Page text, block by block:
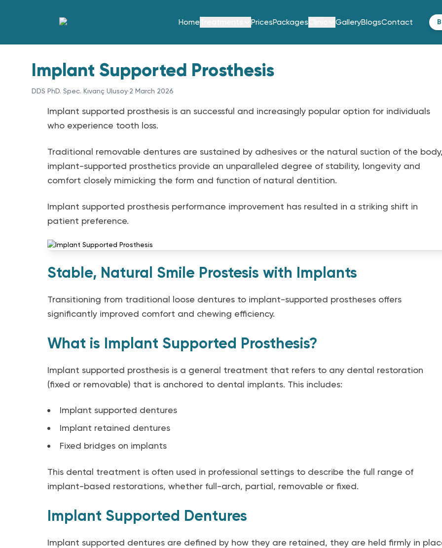
Home PricesPackages GalleryBlogsContact
Implant Supported Prosthesis
DDS PhD. Spec. Kıvanç Ulusoy·2 March 2026
Implant supported prosthesis is an successful and increasingly popular option for individuals
who experience tooth loss.
Traditional removable dentures are sustained by adhesives or the natural suction of the
implant-supported prosthetics provide an unparalleled degree of stability, longevity and
comfort closely mimicking the form and function of natural dentition.
Implant supported prosthesis performance improvement has resulted in a striking shift in
patient preference.
Stable, Natural Smile Prostesis with Implants
Transitioning from traditional loose dentures to implant-supported prostheses offers
significantly improved comfort and chewing efficiency.
What is Implant Supported Prosthesis?
Implant supported prosthesis is a general treatment that refers to any dental restoration
(fixed or removable) that is anchored to dental implants. This includes:
Implant supported dentures
Implant retained dentures
Fixed bridges on implants
This dental treatment is often used in professional settings to describe the full range of
implant-based restorations, whether full-arch, partial, removable or fixed.
Implant Supported Dentures
Implant supported dentures are defined by how they are retained, they are held firmly in